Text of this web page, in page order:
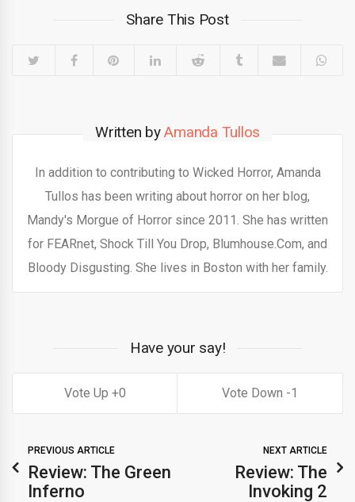
Share This Post
Written byAmanda Tullos
In addition to contributing to Wicked Horror, Amanda
Tullos has been writing about horror on her blog,
Mandy's Morgue of Horror since 2011. She has written
for FEARnet, Shock Till You Drop, Blumhouse.Com, and
Bloody Disgusting. She lives in Boston with her family.
Have your say!
0 1
PREVIOUS ARTICLE
Review: The Green
Inferno
NEXT ARTICLE
Review: The
Invoking 2